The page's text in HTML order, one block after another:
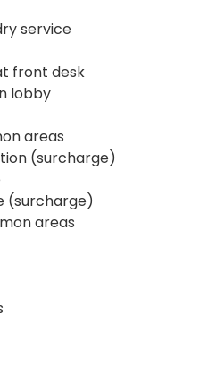
service
front desk
lobby
areas
(surcharge)
(surcharge)
areas